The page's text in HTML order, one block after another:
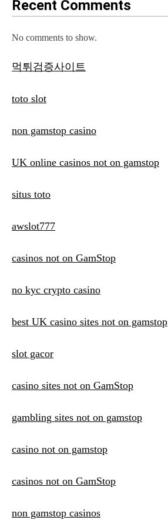
Recent Comments
No comments to show.
먹튀검증사이트
toto slot
non gamstop casino
UK online casinos not on gamstop
situs toto
awslot777
casinos not on GamStop
no kyc crypto casino
best UK casino sites not on gamstop
slot gacor
casino sites not on GamStop
gambling sites not on gamstop
casino not on gamstop
casinos not on GamStop
non gamstop casinos